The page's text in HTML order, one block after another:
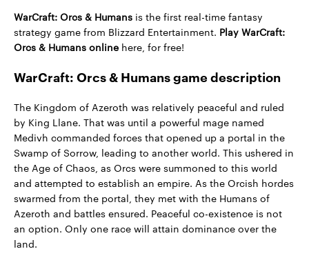
WarCraft: Orcs & Humans is the first real-time fantasy
strategy game from Blizzard Entertainment. Play WarCraft:
Orcs & Humans online here, for free!
WarCraft: Orcs & Humans game description
The Kingdom of Azeroth was relatively peaceful and ruled
by King Llane. That was until a powerful mage named
Medivh commanded forces that opened up a portal in the
Swamp of Sorrow, leading to another world. This ushered in
the Age of Chaos, as Orcs were summoned to this world
and attempted to establish an empire. As the Orcish hordes
swarmed from the portal, they met with the Humans of
Azeroth and battles ensured. Peaceful co-existence is not
an option. Only one race will attain dominance over the
land.